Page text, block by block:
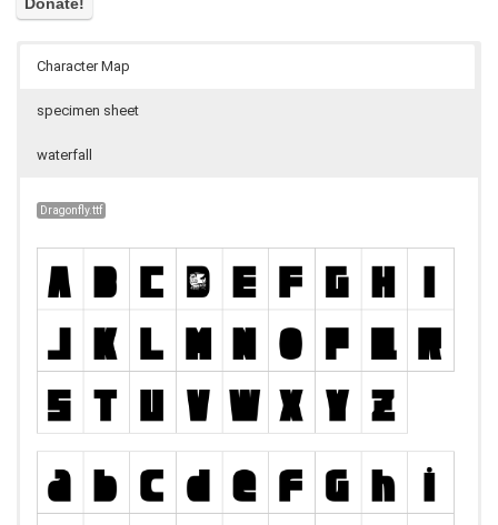
Character Map
specimen sheet
waterfall
Dragonfly.ttf